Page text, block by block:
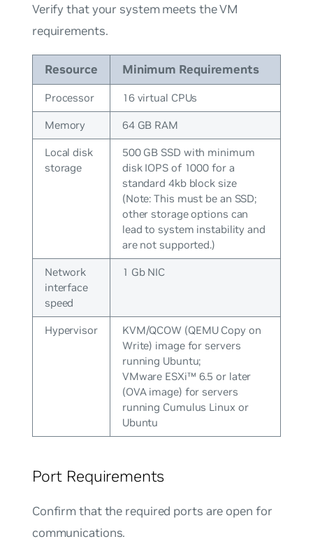
Verify that your system meets the VM
requirements.
Resource Minimum Requirements
Processor 16 virtual CPUs
Memory 64 GB RAM
Local disk
storage
500 GB SSD with minimum
disk IOPS of 1000 for a
standard 4kb block size
(Note: This must be an SSD;
other storage options can
lead to system instability and
are not supported.)
Network
interface
speed
1 Gb NIC
Hypervisor
KVM/QCOW (QEMU Copy on
Write) image for servers
running Ubuntu;
VMware ESXi™ 6.5 or later
(OVA image) for servers
running Cumulus Linux or
Ubuntu
Port Requirements
Confirm that the required ports are open for
communications.